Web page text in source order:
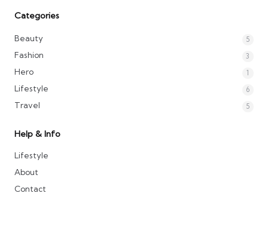
Categories
Beauty 5
Fashion 3
Hero 1
Lifestyle 6
Travel 5
Help & Info
Lifestyle
About
Contact